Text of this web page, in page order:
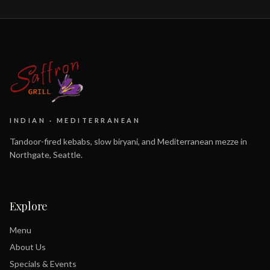
INDIAN · MEDITERRANEAN
Tandoor-fired kebabs, slow biryani, and Mediterranean mezze in
Northgate, Seattle.
Explore
Menu
About Us
Specials & Events